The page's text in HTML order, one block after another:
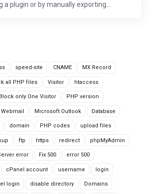
speed-site CNAME MX Record
all PHP files Visitor htaccess
Block only One Visitor PHP version
Webmail Microsoft Outlook Database
domain PHP codes upload files
ftp https redirect phpMyAdmin
error Fix 500 error 500
cPanel account username login
login disable directory Domains
a plugin or by manually exporting...